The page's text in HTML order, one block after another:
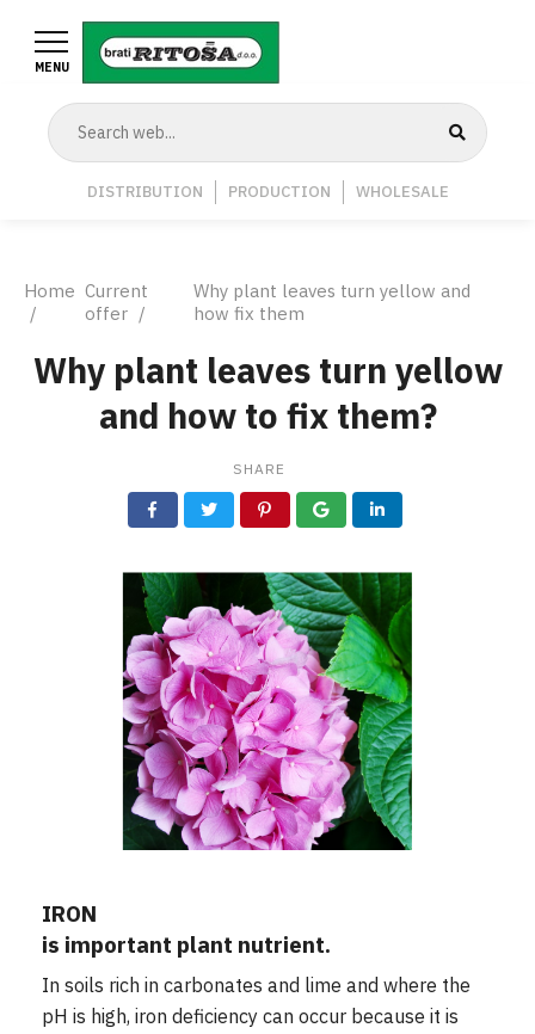
main
content
Navigation
DISTRIBUTION PRODUCTION WHOLESALE
MENU
Breadcrumb
Home Current
offer
Why plant leaves turn yellow and
how fix them
Why plant leaves turn yellow
and how to fix them?
SHARE
IRON
is important plant nutrient.
In soils rich in carbonates and lime and where the
pH is high, iron deficiency can occur because it is